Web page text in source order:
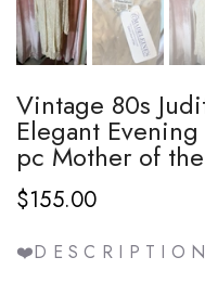
Vintage 80s
Elegant
pc Mother of
$155.00
❤️D E S C R I P T I O